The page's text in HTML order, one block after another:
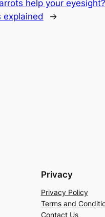
help your
explained
→
Privacy
Privacy Policy
Terms and
Contact Us